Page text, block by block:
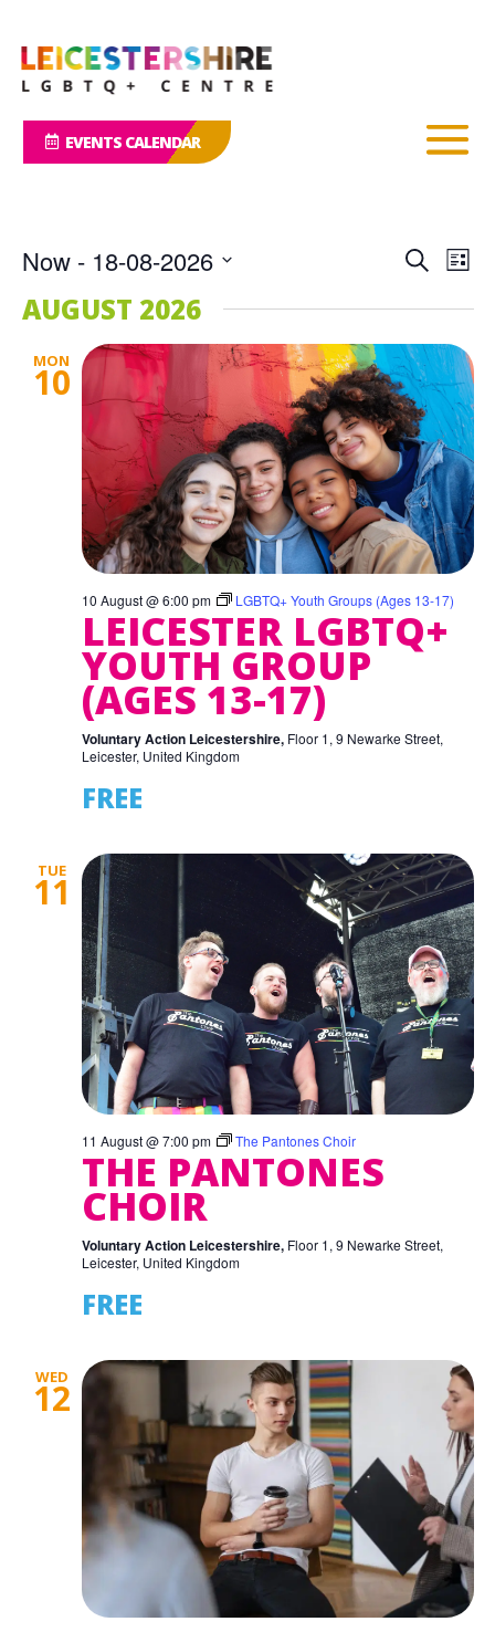
EVENTS CALENDAR
Events
Search
and
Views
SearchList
Now - 18-08-2026
date.
AUGUST 2026
MON
10
10 August @ 6:00 pm LGBTQ+ Youth Groups (Ages 13-17)
LEICESTER LGBTQ+
YOUTH GROUP
(AGES 13-17)
Voluntary Action Leicestershire, Floor 1, 9 Newarke Street,
Leicester, United Kingdom
FREE
TUE
11
11 August @ 7:00 pm The Pantones Choir
THE PANTONES
CHOIR
Voluntary Action Leicestershire, Floor 1, 9 Newarke Street,
Leicester, United Kingdom
FREE
WED
12